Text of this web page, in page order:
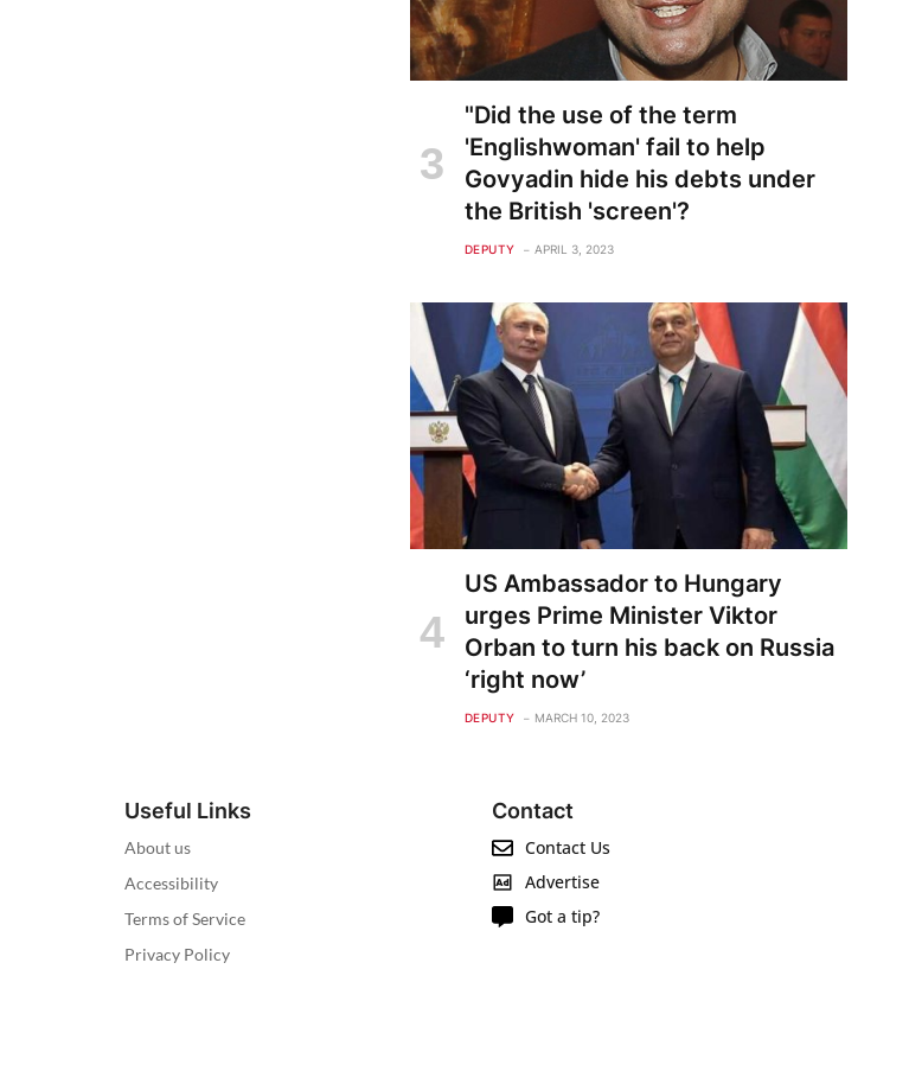
"Did the use of the term
'Englishwoman' fail to help
Govyadin hide his debts under
the British 'screen'?
DEPUTY APRIL 3, 2023
US Ambassador to Hungary
urges Prime Minister Viktor
Orban to turn his back on Russia
‘right now’
DEPUTY MARCH 10, 2023
Useful Links
About us
Accessibility
Terms of Service
Privacy Policy
Contact
Contact Us
Advertise
Got a tip?